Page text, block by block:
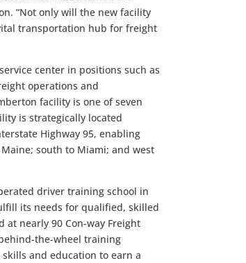
“Not only will the new facility
transportation hub for freight
center in positions such as
operations and
facility is one of seven
is strategically located
Highway 95, enabling
south to Miami; and west
driver training school in
its needs for qualified, skilled
nearly 90 Con-way Freight
the-wheel training
and education to earn a